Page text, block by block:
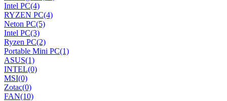
Intel PC(4)
RYZEN PC(4)
Neton PC(5)
Intel PC(3)
Ryzen PC(2)
Portable Mini PC(1)
ASUS(1)
INTEL(0)
MSI(0)
Zotac(0)
FAN(10)